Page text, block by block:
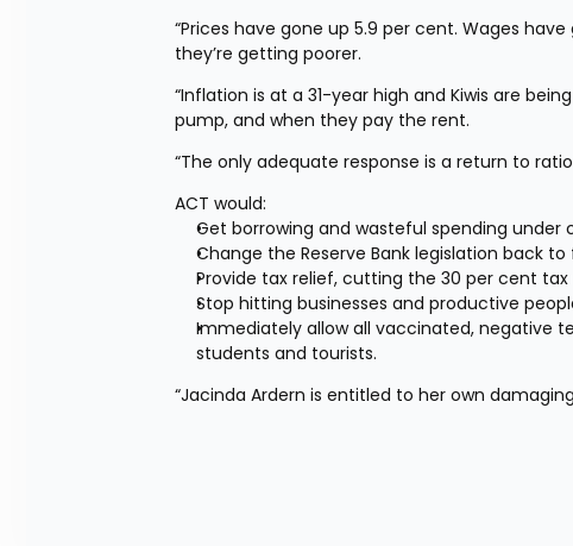
“Prices have gone up 5.9 per cent. Wages
they’re getting poorer.
“Inflation is at a 31-year high and Kiwis are
pump, and when they pay the rent.
“The only adequate response is a return to
ACT would:
Get borrowing and wasteful spending under
Change the Reserve Bank legislation back
Provide tax relief, cutting the 30 per cent
Stop hitting businesses and productive
Immediately allow all vaccinated, negative
students and tourists.
“Jacinda Ardern is entitled to her own